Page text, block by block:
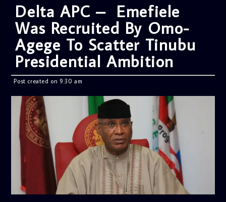
Delta APC – Emefiele
Was Recruited By Omo-
Agege To Scatter Tinubu
Presidential Ambition
Post created on 9:30 am